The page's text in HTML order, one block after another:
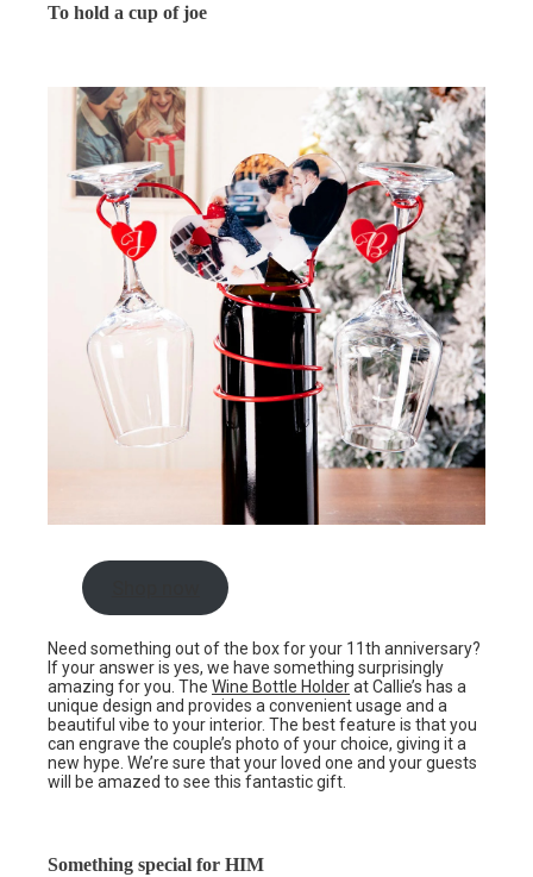
To hold a cup of joe
Need something out of the box for your 11th anniversary?
If your answer is yes, we have something surprisingly
amazing for you. The Wine Bottle Holderat Callie’s has a
unique design and provides a convenient usage and a
beautiful vibe to your interior. The best feature is that you
can engrave the couple’s photo of your choice, giving it a
new hype. We’re sure that your loved one and your guests
will be amazed to see this fantastic gift.
Something special for HIM